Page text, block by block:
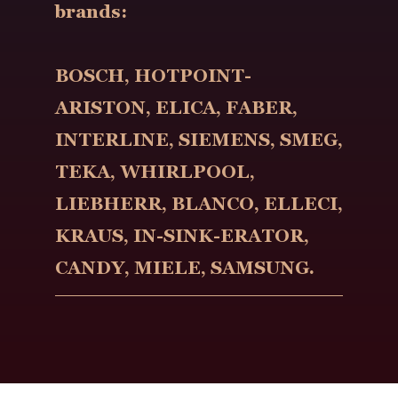
brands:
BOSCH, HOTPOINT-
ARISTON, ELICA, FABER,
INTERLINE, SIEMENS, SMEG,
TEKA, WHIRLPOOL,
LIEBHERR, BLANCO, ELLECI,
KRAUS, IN-SINK-ERATOR,
CANDY, MIELE, SAMSUNG.